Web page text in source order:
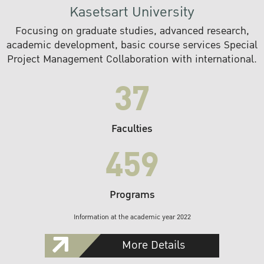
Kasetsart University
Focusing on graduate studies, advanced research,
academic development, basic course services Special
Project Management Collaboration with international.
37
Faculties
459
Programs
Information at the academic year 2022
More Details